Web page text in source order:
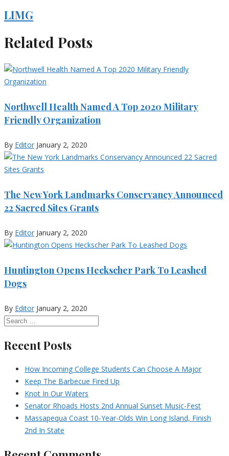
LIMG
Related Posts
Northwell Health Named A Top 2020 Military
Friendly Organization
By Editor January 2, 2020
The New York Landmarks Conservancy Announced
22 Sacred Sites Grants
By Editor January 2, 2020
Huntington Opens Heckscher Park To Leashed
Dogs
By Editor January 2, 2020
Recent Posts
How Incoming College Students Can Choose A Major
Keep The Barbecue Fired Up
Knot In Our Waters
Senator Rhoads Hosts 2nd Annual Sunset Music-Fest
Massapequa Coast 10-Year-Olds Win Long Island, Finish
2nd In State